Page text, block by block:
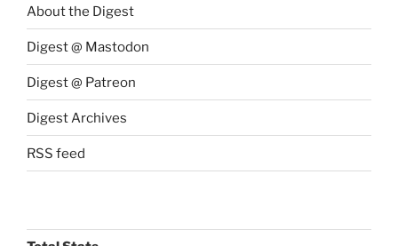
About the Digest
Digest @ Mastodon
Digest @ Patreon
Digest Archives
RSS feed